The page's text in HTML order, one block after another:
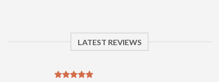
LATEST REVIEWS